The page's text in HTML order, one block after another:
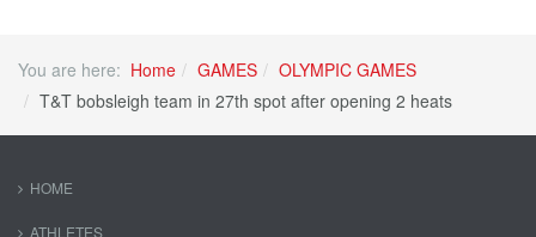
You are here: Home GAMES
OLYMPIC GAMES
T&T bobsleigh team in 27th spot after opening 2 heats
HOME
ATHLETES